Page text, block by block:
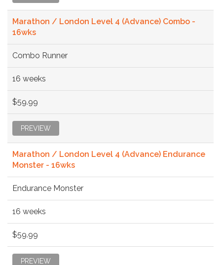
Marathon / London Level 4 (Advance) Combo -
16wks
Combo Runner
16 weeks
$59.99
PREVIEW
Marathon / London Level 4 (Advance) Endurance
Monster - 16wks
Endurance Monster
16 weeks
$59.99
PREVIEW